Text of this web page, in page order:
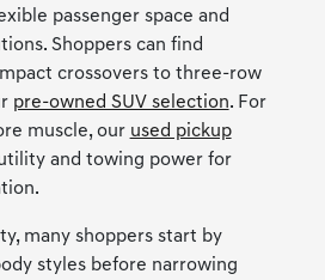
passenger space and
Shoppers can find
crossovers to three-row
pre-owned SUV selection. For
muscle, our used pickup
and towing power for
many shoppers start by
styles before narrowing